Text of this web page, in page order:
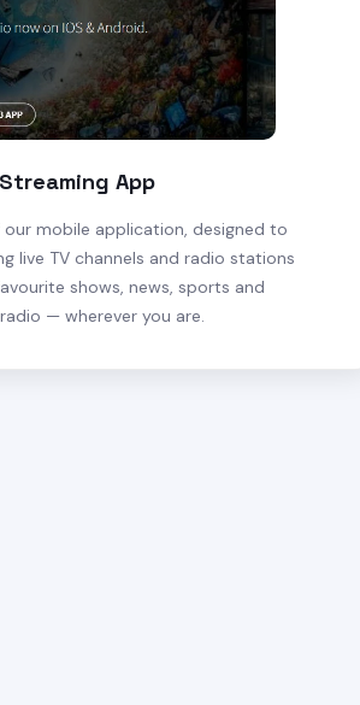
App
mobile application, designed to
live TV channels and radio stations
shows, news, sports and
— wherever you are.